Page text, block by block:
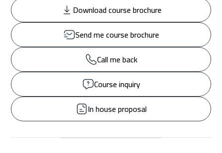
Download course brochure
Send me course brochure
Call me back
Course inquiry
In house proposal